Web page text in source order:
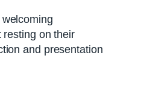
resting on their
and presentation